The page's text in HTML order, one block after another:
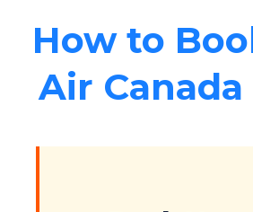
How to
Air